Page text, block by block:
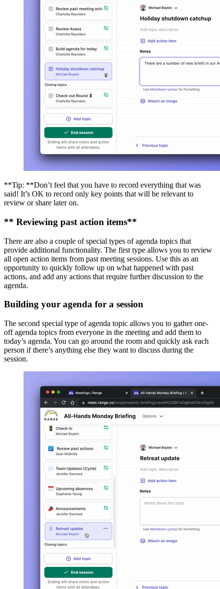
**Tip: **Don’t feel that you have to record everything that was
said! It’s OK to record only key points that will be relevant to
review or share later on.
** Reviewing past action items**
There are also a couple of special types of agenda topics that
provide additional functionality. The first type allows you to review
all open action items from past meeting sessions. Use this as an
opportunity to quickly follow up on what happened with past
actions, and add any actions that require further discussion to the
agenda.
Building your agenda for a session
The second special type of agenda topic allows you to gather one-
off agenda topics from everyone in the meeting and add them to
today’s agenda. You can go around the room and quickly ask each
person if there’s anything else they want to discuss during the
session.